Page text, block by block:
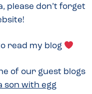
please don’t forget
read my blog
of our guest blogs
son with egg